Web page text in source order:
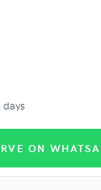
days
ON